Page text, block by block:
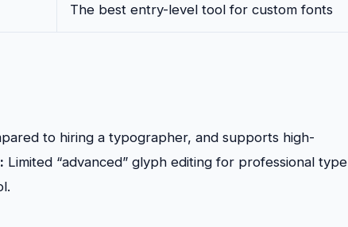
The best entry-level tool for custom fonts
to hiring a typographer, and supports high-
Limited “advanced” glyph editing for professional type